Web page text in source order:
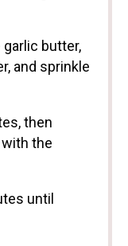
butter,
and sprinkle
then
the
until